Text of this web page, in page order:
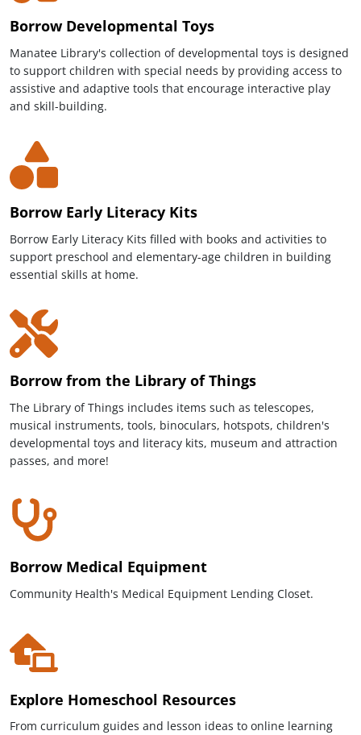
Borrow Developmental Toys
Manatee Library's collection of developmental toys is designed
to support children with special needs by providing access to
assistive and adaptive tools that encourage interactive play
and skill-building.
Borrow Early Literacy Kits
Borrow Early Literacy Kits filled with books and activities to
support preschool and elementary-age children in building
essential skills at home.
Borrow from the Library of Things
The Library of Things includes items such as telescopes,
musical instruments, tools, binoculars, hotspots, children's
developmental toys and literacy kits, museum and attraction
passes, and more!
Borrow Medical Equipment
Community Health's Medical Equipment Lending Closet.
Explore Homeschool Resources
From curriculum guides and lesson ideas to online learning